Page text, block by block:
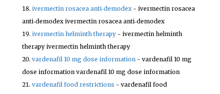
ivermectin rosacea anti‑demodex- ivermectin rosacea
anti‑demodex ivermectin rosacea anti‑demodex
ivermectin helminth therapy- ivermectin helminth
therapy ivermectin helminth therapy
vardenafil 10 mg dose information - vardenafil 10 mg
dose information vardenafil 10 mg dose information
vardenafil food restrictions - vardenafil food